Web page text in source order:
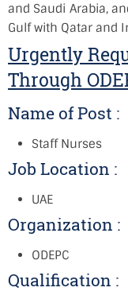
and Saudi Arabia,
Gulf with Qatar and
Urgently
Through
Name of Post :
Staff Nurses
Job Location :
UAE
Organization :
ODEPC
Qualification :